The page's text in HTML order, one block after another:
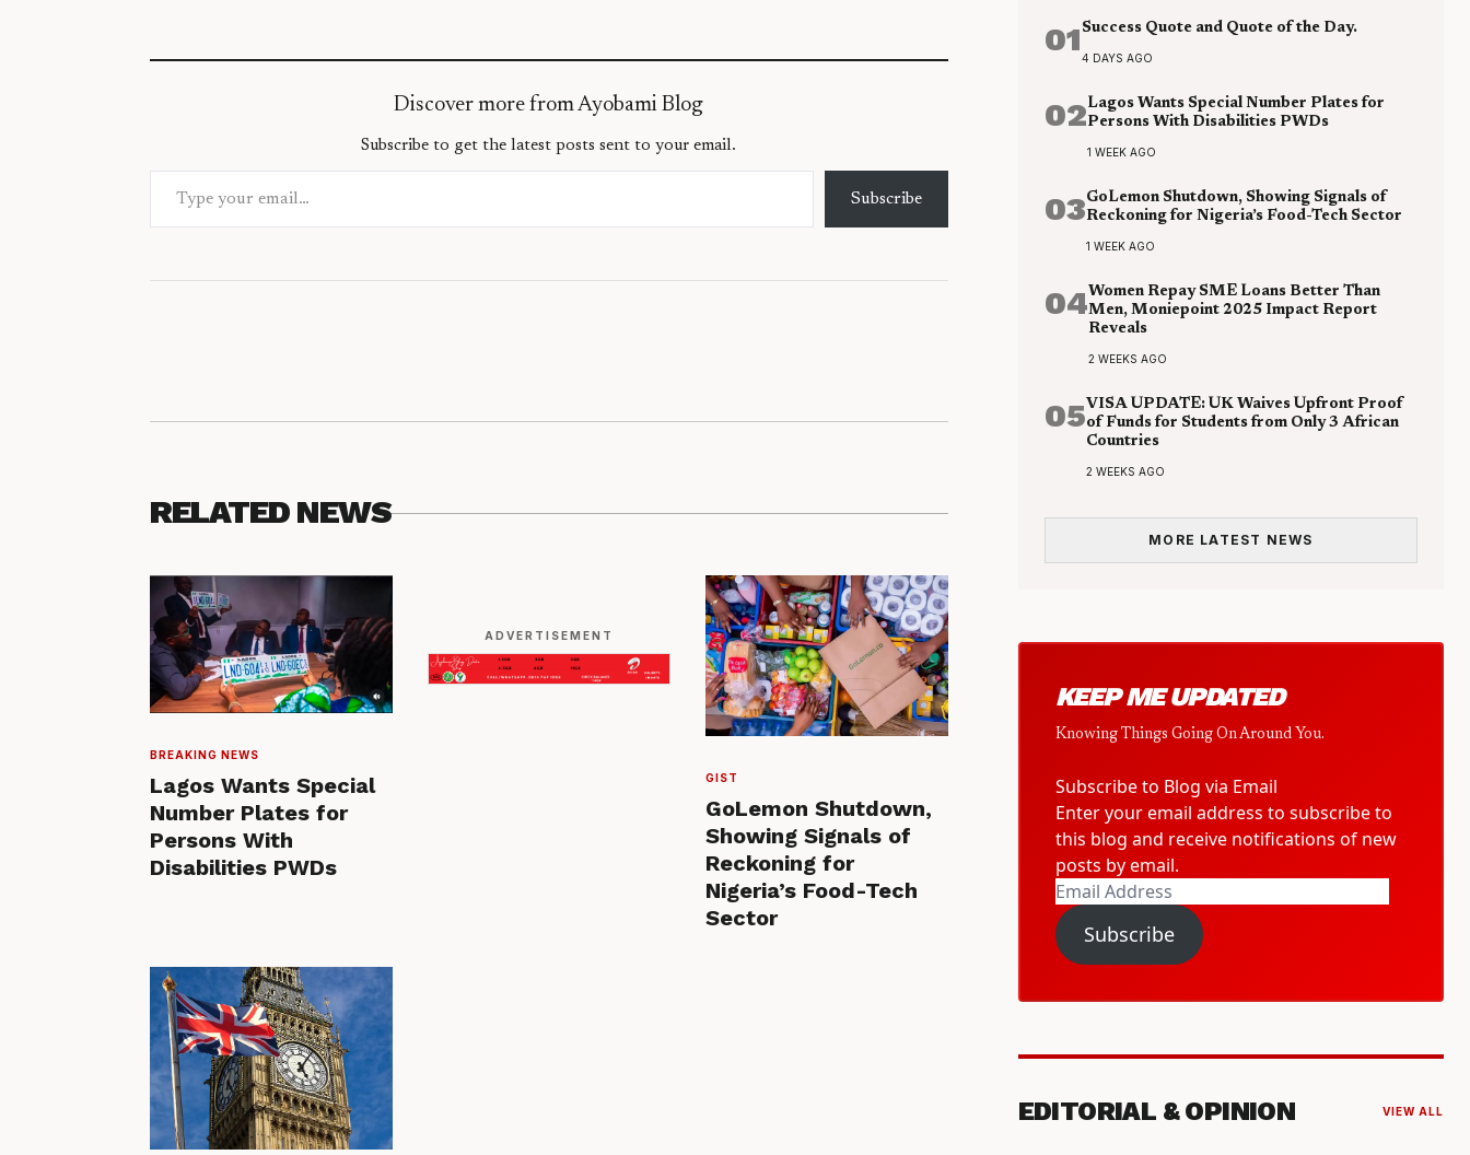
Discover more from Ayobami Blog
Subscribe to get the latest posts sent to your email.
Type your email…
Subscribe
RELATED NEWS
BREAKING NEWS
Lagos Wants Special
Number Plates for
Persons With
Disabilities PWDs
ADVERTISEMENT
GIST
GoLemon Shutdown,
Showing Signals of
Reckoning for
Nigeria’s Food-Tech
Sector
01 Success Quote and Quote of the Day.
4 DAYS AGO
02Lagos Wants Special Number Plates for
Persons With Disabilities PWDs
1 WEEK AGO
03GoLemon Shutdown, Showing Signals of
Reckoning for Nigeria’s Food-Tech Sector
1 WEEK AGO
04Women Repay SME Loans Better Than
Men, Moniepoint 2025 Impact Report
Reveals
2 WEEKS AGO
05VISA UPDATE: UK Waives Upfront Proof
of Funds for Students from Only 3 African
Countries
2 WEEKS AGO
MORE LATEST NEWS
KEEP ME UPDATED
Knowing Things Going On Around You.
Subscribe to Blog via Email
Enter your email address to subscribe to
this blog and receive notifications of new
posts by email.
Email
Address
Subscribe
EDITORIAL & OPINION VIEW ALL